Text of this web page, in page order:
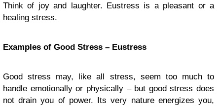
Think of joy and laughter. Eustress is a pleasant or a
healing stress.
Examples of Good Stress – Eustress
Good stress may, like all stress, seem too much to
handle emotionally or physically – but good stress does
not drain you of power. Its very nature energizes you,